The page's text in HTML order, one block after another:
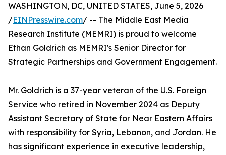
WASHINGTON, DC, UNITED STATES, June 5, 2026
/EINPresswire.com/ -- The Middle East Media
Research Institute (MEMRI) is proud to welcome
Ethan Goldrich as MEMRI's Senior Director for
Strategic Partnerships and Government Engagement.
Mr. Goldrich is a 37-year veteran of the U.S. Foreign
Service who retired in November 2024 as Deputy
Assistant Secretary of State for Near Eastern Affairs
with responsibility for Syria, Lebanon, and Jordan. He
has significant experience in executive leadership,